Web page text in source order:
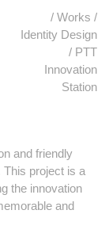
/ Works /
Identity Design
/ PTT
Innovation
Station
and friendly
This project is a
the innovation
and